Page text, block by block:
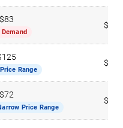
$83
Demand
$308
Range
$284
$72
Price Range
$266